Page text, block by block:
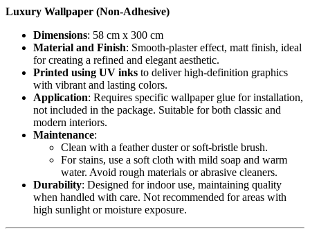
Luxury Wallpaper (Non-Adhesive)
Dimensions: 58 cm x 300 cm
Material and Finish: Smooth-plaster effect, matt finish, ideal
for creating a refined and elegant aesthetic.
Printed using UV inks to deliver high-definition graphics
with vibrant and lasting colors.
Application: Requires specific wallpaper glue for installation,
not included in the package. Suitable for both classic and
modern interiors.
Maintenance:
Clean with a feather duster or soft-bristle brush.
For stains, use a soft cloth with mild soap and warm
water. Avoid rough materials or abrasive cleaners.
Durability: Designed for indoor use, maintaining quality
when handled with care. Not recommended for areas with
high sunlight or moisture exposure.